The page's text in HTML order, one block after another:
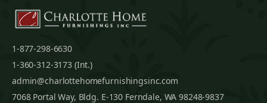
1-877-298-6630
1-360-312-3173 (Int.)
admin@charlottehomefurnishingsinc.com
7068 Portal Way, Bldg. E-130 Ferndale, WA 98248-9837